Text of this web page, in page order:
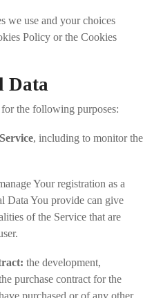
we use and your choices
Policy or the Cookies
Data
the following purposes:
, including to monitor the
Your registration as a
Data You provide can give
of the Service that are
the development,
purchase contract for the
purchased or of any other